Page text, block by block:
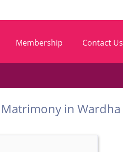
Membership Contact Us
Matrimony in Wardha